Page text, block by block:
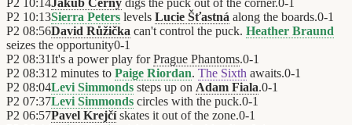
P2 10:14Jakub Černý digs the puck out of the corner.0-1
P2 10:13Sierra Peters levels Lucie Šťastná along the boards.0-1
P2 08:56David Růžička can't control the puck. Heather Braund
seizes the opportunity0-1
P2 08:31It's a power play forPrague Phantoms.0-1
P2 08:31 2 minutes to Paige Riordan. The Sixth awaits.0-1
P2 08:04Levi Simmonds steps up on Adam Fiala.0-1
P2 07:37Levi Simmonds circles with the puck.0-1
P2 06:57Pavel Krejčískates it out of the zone.0-1